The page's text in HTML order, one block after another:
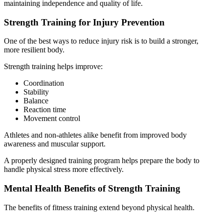
maintaining independence and quality of life.
Strength Training for Injury Prevention
One of the best ways to reduce injury risk is to build a stronger,
more resilient body.
Strength training helps improve:
Coordination
Stability
Balance
Reaction time
Movement control
Athletes and non-athletes alike benefit from improved body
awareness and muscular support.
A properly designed training program helps prepare the body to
handle physical stress more effectively.
Mental Health Benefits of Strength Training
The benefits of fitness training extend beyond physical health.